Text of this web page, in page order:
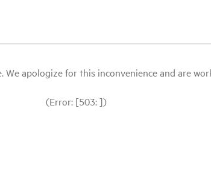
apologize for this inconvenience and are
(Error: [503: ])